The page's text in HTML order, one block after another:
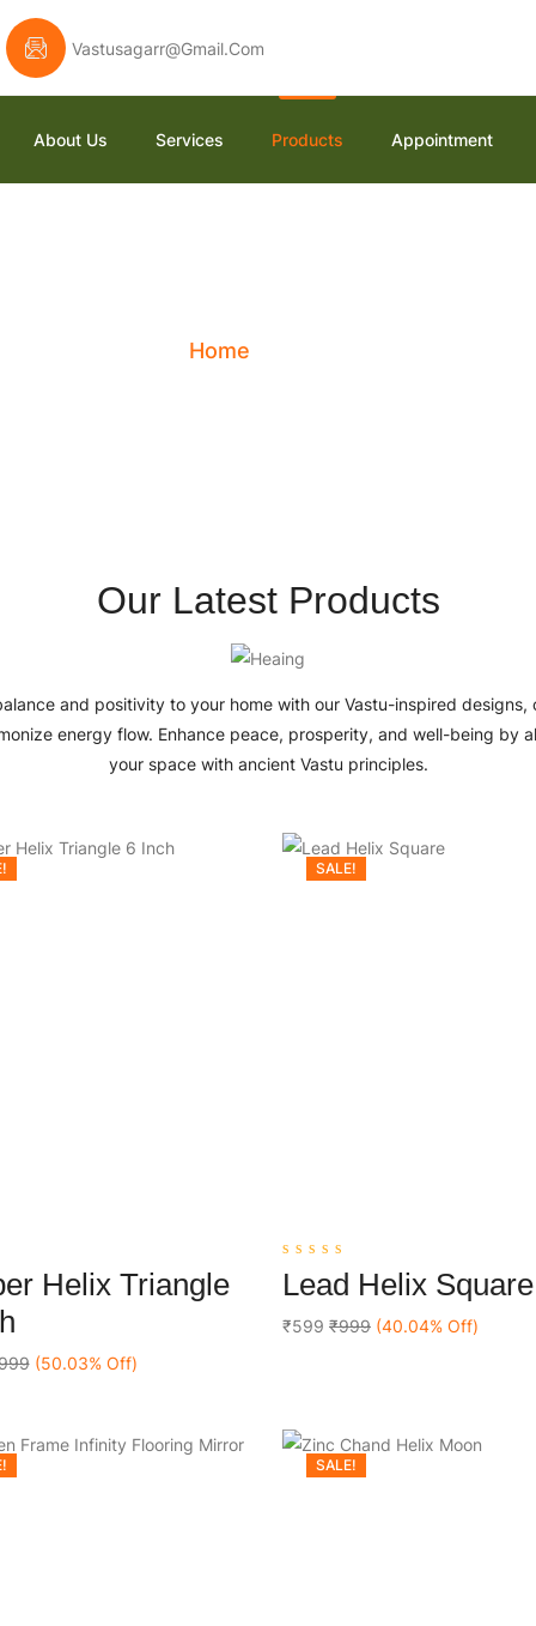
Vastusagarr@gmail.com
About Us Services Products Appointment
Home
Our Latest Products
and positivity to your home with our Vastu-inspired designs,
energy flow. Enhance peace, prosperity, and well-being by
your space with ancient Vastu principles.
Helix Triangle
(50.03% Off)
SALE!
Add To Cart
0
out
5
Lead Helix Square
₹599 ₹999 (40.04% Off)
SALE!